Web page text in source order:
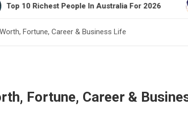
Richest People In Australia For 2026
Fortune, Career & Business Life
Fortune, Career &